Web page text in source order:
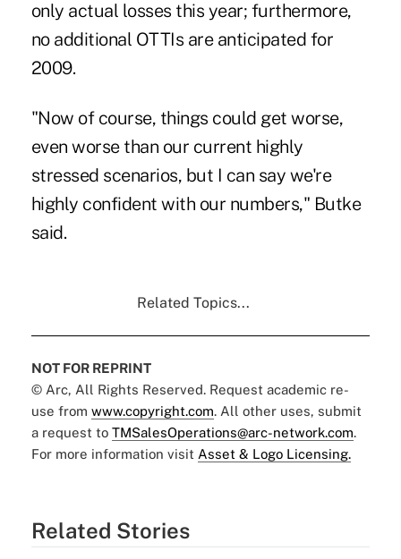
only actual losses this year; furthermore,
no additional OTTIs are anticipated for
2009.
"Now of course, things could get worse,
even worse than our current highly
stressed scenarios, but I can say we're
highly confident with our numbers," Butke
said.
Related Topics...
NOT FOR REPRINT
© Arc, All Rights Reserved. Request academic re-
use from www.copyright.com. All other uses, submit
a request to TMSalesOperations@arc-network.com.
For more information visit Asset & Logo Licensing.
Related Stories